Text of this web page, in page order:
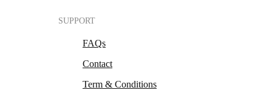
SUPPORT
FAQs
Contact
Term & Conditions